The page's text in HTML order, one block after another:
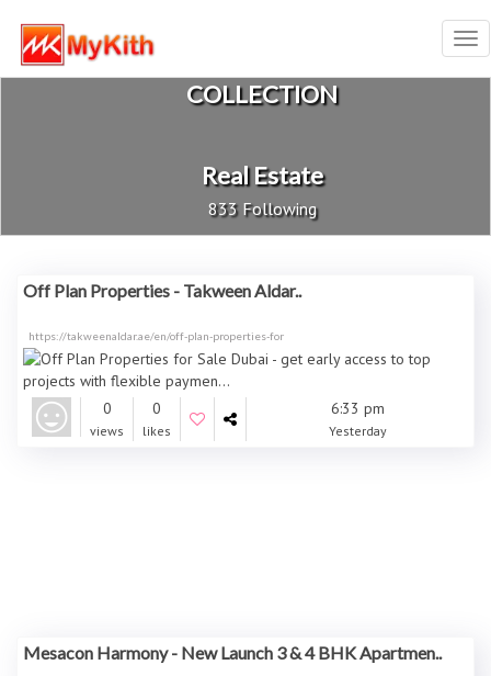
COLLECTION
Real Estate
833 Following
Off Plan Properties - Takween Aldar..
https://takweenaldar.ae/en/off-plan-properties-for
0
views
0
likes
6:33 pm
Yesterday
Mesacon Harmony - New Launch 3 & 4 BHK Apartmen..